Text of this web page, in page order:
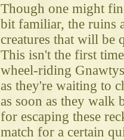
Though one might
bit familiar, the ruins
creatures that will be
This isn't the first
wheel-riding
as they're waiting to
as soon as they walk
for escaping these
match for a certain